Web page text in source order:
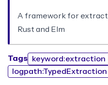
A framework for
Rust and Elm
Tags
keyword:extraction
logpath:TypedExtraction